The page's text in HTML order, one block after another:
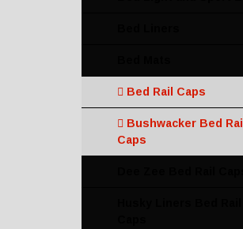
Bed Rail Caps
Bushwacker Bed Rail
Caps